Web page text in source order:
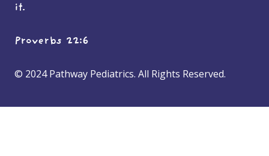
it.
Proverbs 22:6
© 2024 Pathway Pediatrics. All Rights Reserved.